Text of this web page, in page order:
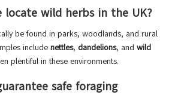
locate wild herbs in the UK?
be found in parks, woodlands, and rural
include nettles, dandelions, and wild
plentiful in these environments.
safe foraging